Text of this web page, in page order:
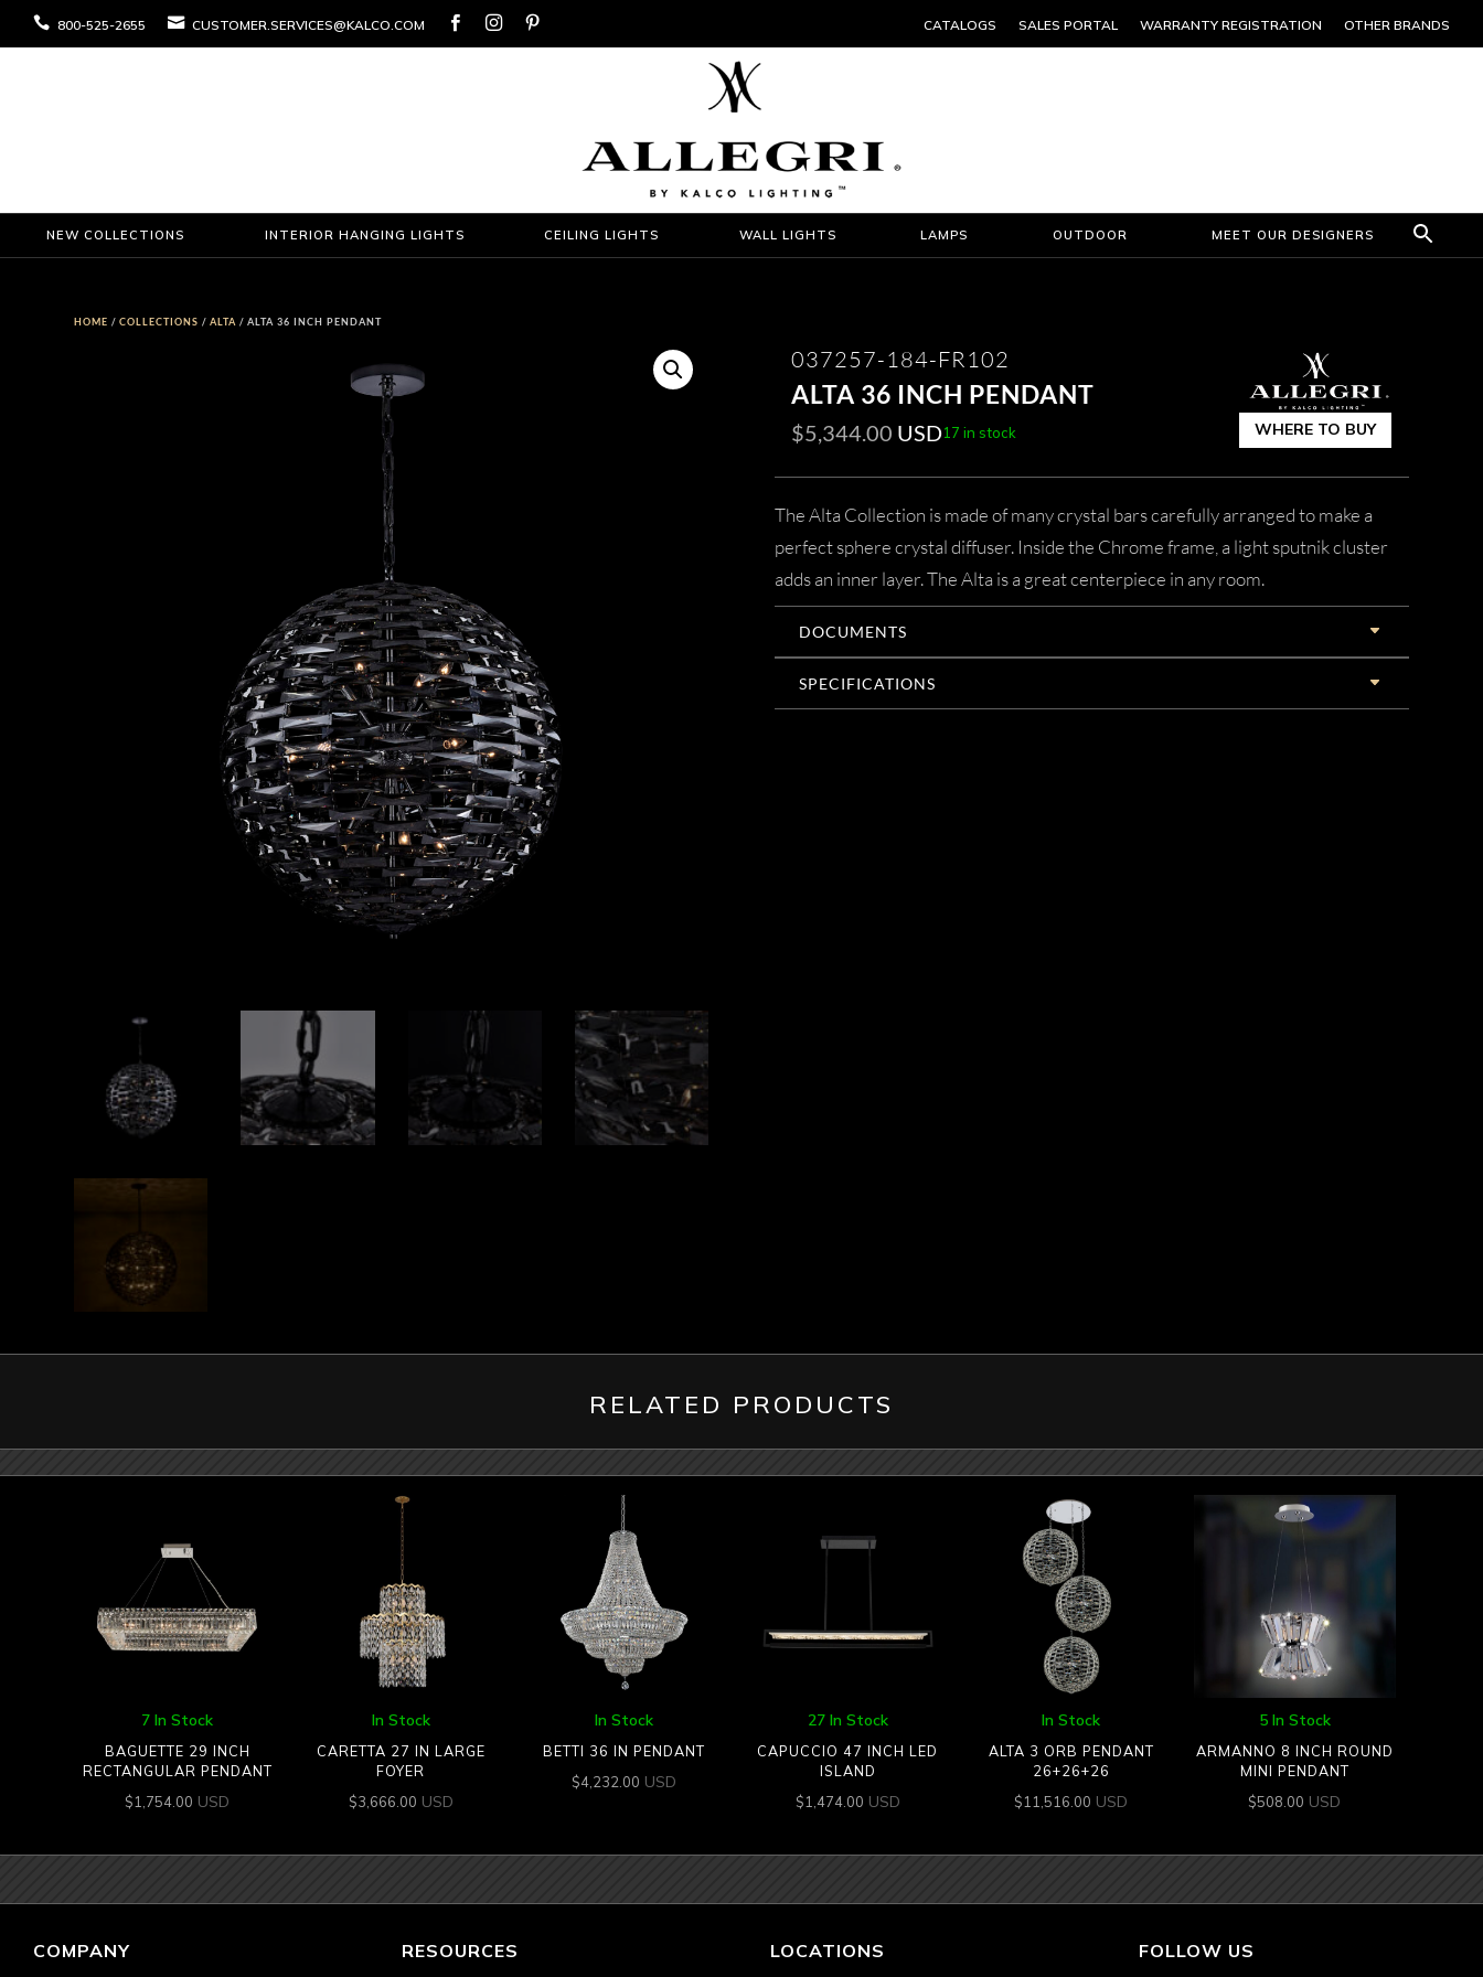
 800-525-2655  CUSTOMER.SERVICES@KALCO.COM    CATALOGS SALES PORTAL WARRANTY REGISTRATION OTHER BRANDS
NEW COLLECTIONS INTERIOR HANGING LIGHTS CEILING LIGHTS WALL LIGHTS LAMPS OUTDOOR MEET OUR DESIGNERS
HOME /COLLECTIONS /ALTA / ALTA 36 INCH PENDANT
037257-184-FR102
ALTA 36 INCH PENDANT
$5,344.00 USD17 in stock WHERE TO BUY
The Alta Collection is made of many crystal bars carefully arranged to make a
perfect sphere crystal diffuser. Inside the Chrome frame, a light sputnik cluster
adds an inner layer. The Alta is a great centerpiece in any room.
DOCUMENTS
SPECIFICATIONS
RELATED PRODUCTS
7 In Stock
BAGUETTE 29 INCH
RECTANGULAR PENDANT
$1,754.00 USD
In Stock
CARETTA 27 IN LARGE
FOYER
$3,666.00 USD
In Stock
BETTI 36 IN PENDANT
$4,232.00 USD
27 In Stock
CAPUCCIO 47 INCH LED
ISLAND
$1,474.00 USD
In Stock
ALTA 3 ORB PENDANT
26+26+26
$11,516.00 USD
5 In Stock
ARMANNO 8 INCH ROUND
MINI PENDANT
$508.00 USD
COMPANY RESOURCES LOCATIONS FOLLOW US